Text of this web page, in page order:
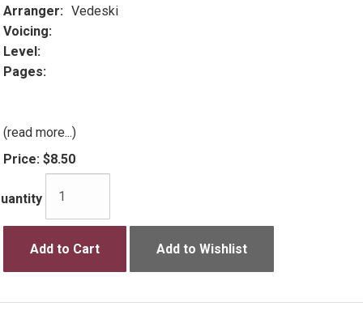
Arranger: Vedeski
Voicing:
Level:
Pages:
(read more...)
Price: $8.50
Add to Cart Add to Wishlist